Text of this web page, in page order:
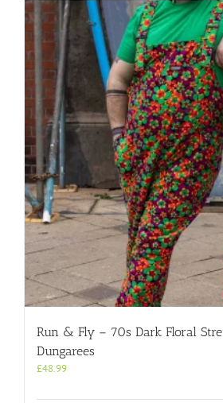
multiple
variants.
The
options
may
be
chosen
on
the
product
page
Run & Fly – 70s Dark Floral
Dungarees
£48.99